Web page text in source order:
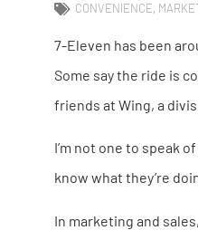
CONVENIENCE,
7-Eleven has been
Some say the ride is
friends at Wing, a
I’m not one to speak
know what they’re
In marketing and